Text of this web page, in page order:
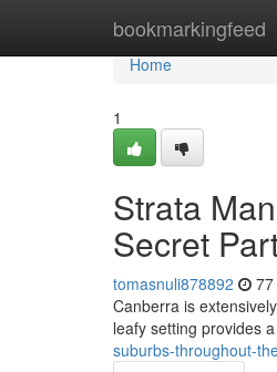
bookmarkingfeed
Home
Home
1
Strata
Secret
tomasnuli878892
Canberra is
leafy setting provides
suburbs-throughout-